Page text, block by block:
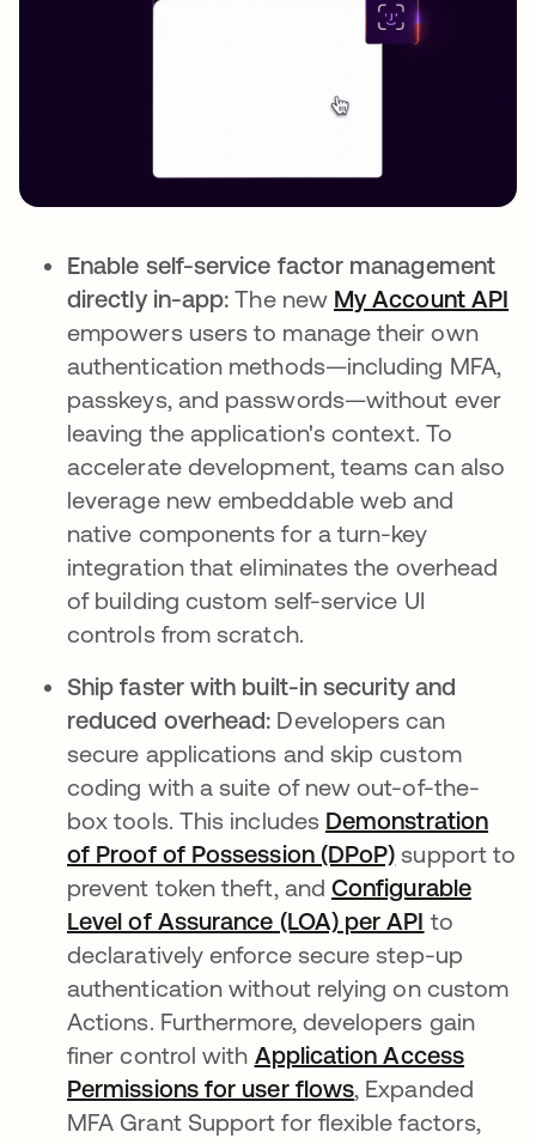
Enable self-service factor management
directly in-app:The new My Account API
empowers users to manage their own
authentication methods—including MFA,
passkeys, and passwords—without ever
leaving the application's context. To
accelerate development, teams can also
leverage new embeddable web and
native components for a turn-key
integration that eliminates the overhead
of building custom self-service UI
controls from scratch.
Ship faster with built-in security and
reduced overhead: Developers can
secure applications and skip custom
coding with a suite of new out-of-the-
box tools. This includes Demonstration
of Proof of Possession (DPoP) support to
prevent token theft, andConfigurable
Level of Assurance (LOA) per API to
declaratively enforce secure step-up
authentication without relying on custom
Actions. Furthermore, developers gain
finer control with Application Access
Permissions for user flows, Expanded
MFA Grant Support for flexible factors,